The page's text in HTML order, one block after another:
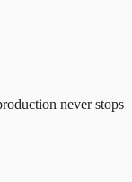
never stops